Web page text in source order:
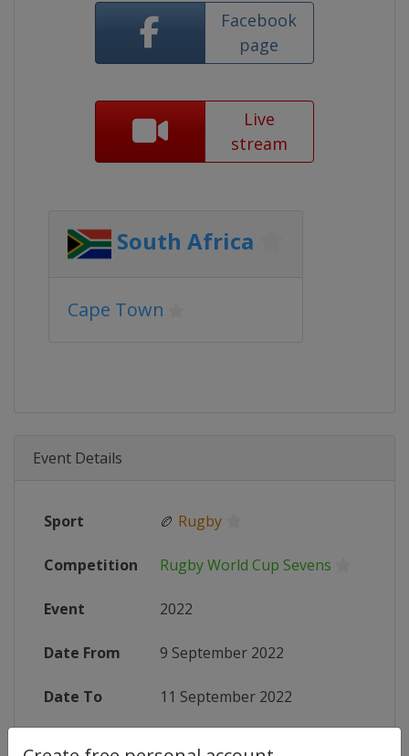
Facebook
page
Live
stream
South Africa
Cape Town
Event Details
Sport 🏉 Rugby
Competition Rugby World Cup Sevens
Event 2022
Date From 9 September 2022
Date To 11 September 2022